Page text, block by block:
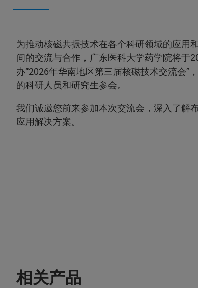
为推动核磁共振技术在各个科研领域的应用
间的交流与合作，广东医科大学药学院将于
办“2026年华南地区第三届核磁技术交流会”
的科研人员和研究生参会。
我们诚邀您前来参加本次交流会，深入了解
应用解决方案。
相关产品